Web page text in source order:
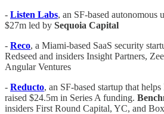
- Listen Labs, an SF-based autonomous
$27m led by Sequoia Capital
- Reco, a Miami-based SaaS security
Redseed and insiders Insight Partners,
Angular Ventures
- Reducto, an SF-based startup that
raised $24.5m in Series A funding.
insiders First Round Capital, YC, and